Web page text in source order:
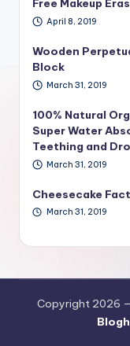
Free Makeup
April 8, 2019
Wooden
Block
March 31, 2019
100% Natural
Super Water
Teething and
March 31, 2019
Cheesecake
March 31, 2019
Copyright 2026